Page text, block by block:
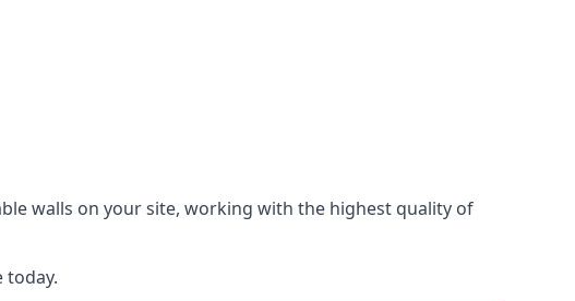
walls on your site, working with the highest quality of
today.